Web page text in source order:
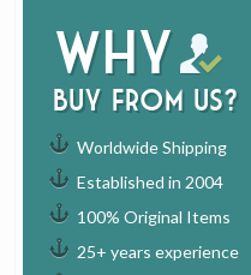
Why
buy from us?
Worldwide Shipping
Established in 2004
100% Original Items
25+ years experience